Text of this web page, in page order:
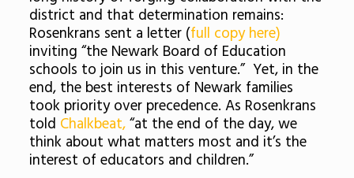
district and that determination remains:
Rosenkrans sent a letter (full copy here)
inviting “the Newark Board of Education
schools to join us in this venture.” Yet, in the
end, the best interests of Newark families
took priority over precedence. As Rosenkrans
told Chalkbeat,“at the end of the day, we
think about what matters most and it’s the
interest of educators and children.”